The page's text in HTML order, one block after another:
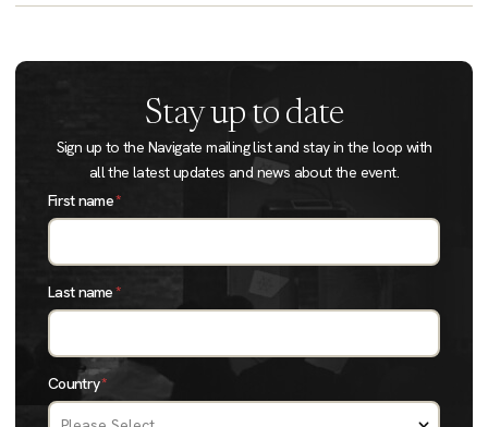
Stay up to date
Sign up to the Navigate mailing list and stay in the loop with
all the latest updates and news about the event.
First name*
Last name*
Country*